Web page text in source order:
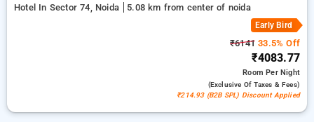
Hotel In Sector 74, Noida 5.08 km from center of noida
Early Bird
₹6141 33.5% Off
₹4083.77
RoomPer Night
(exclusive Of Taxes & Fees)
₹214.93 (B2B SPL) Discount Applied